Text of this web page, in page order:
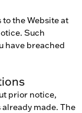
the Website at
Such
have breached
prior notice,
made. The